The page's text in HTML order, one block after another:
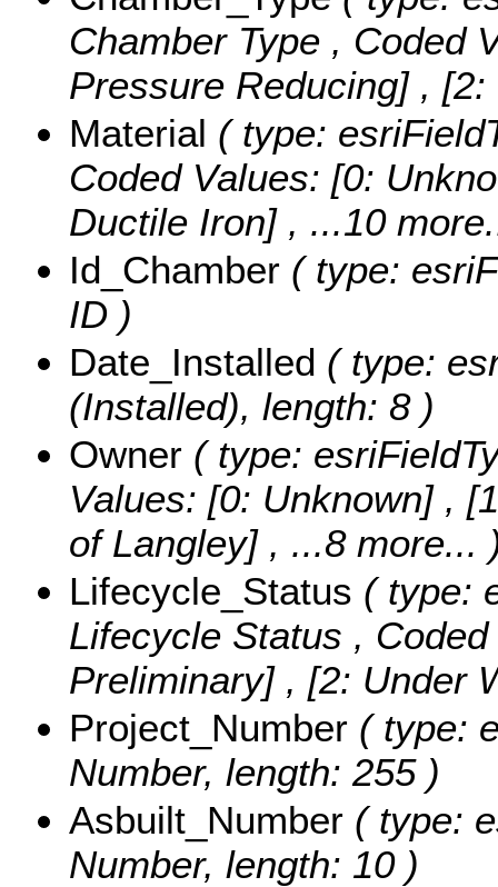
Chamber Type , Coded
Pressure Reducing] ,
Material ( type:
Coded Values: [0:
Ductile Iron] , ...10
Id_Chamber ( type:
ID )
Date_Installed ( type:
(Installed), length: 8 )
Owner ( type:
Values: [0: Unknown] ,
of Langley] , ...8 more...
Lifecycle_Status ( type:
Lifecycle Status ,
Preliminary] , [2: Under
Project_Number ( type:
Number, length: 255 )
Asbuilt_Number ( type:
Number, length: 10 )